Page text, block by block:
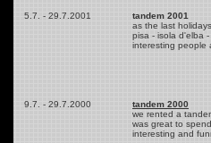
5.7. - 29.7.2001
tandem 2001
as the last
pisa - isola d'elba
interesting people
9.7. - 29.7.2000
tandem 2000
we rented a
was great to
interesting and